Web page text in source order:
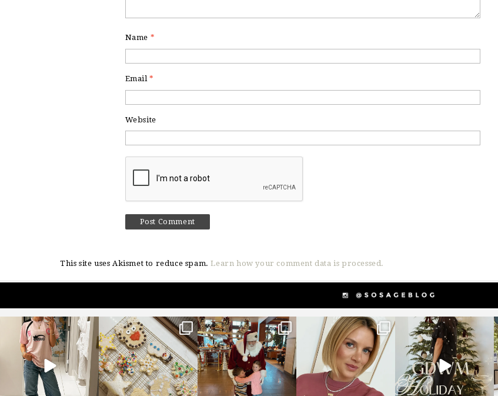
Name *
Email*
Website
This site uses Akismet to reduce spam.Learn how your comment data is processed.
sosageblog
Mar 16
sosageblog
Jan 6
sosageblog
Jan 3
sosageblog
Dec 14
sosageblog
Dec 5